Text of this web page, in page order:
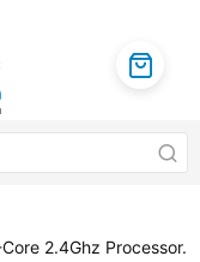
2.4Ghz Processor.